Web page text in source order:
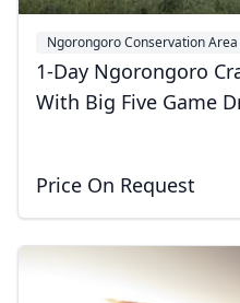
Ngorongoro Conservation Area
1-Day Ngorongoro
With Big Five Game
Price On Request